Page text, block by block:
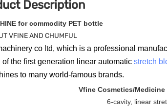
Description
for commodity PET bottle
VFINE AND CHUMFUL
co ltd, which is a professional
the first generation linear automatic stretch
to many world-famous brands.
Vfine Cosmetics/Medicine
6-cavity, linear